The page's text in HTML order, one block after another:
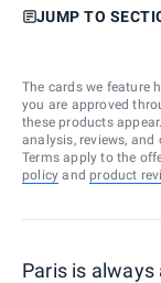
JUMP TO
The cards we feature
you are approved
these products
analysis, reviews,
Terms apply to the
policy and product
Paris is always